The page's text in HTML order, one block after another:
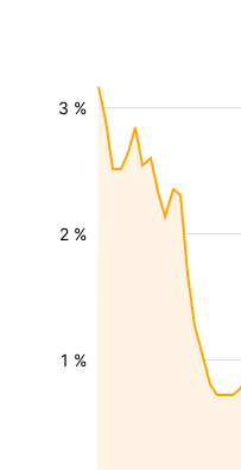
1 %
2 %
3 %